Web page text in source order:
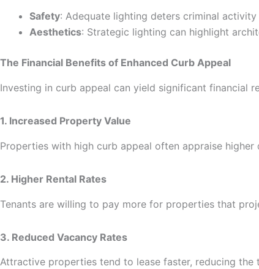
Safety: Adequate lighting deters criminal
Aesthetics: Strategic lighting can highlight
The Financial Benefits of Enhanced Curb Appeal
Investing in curb appeal can yield significant financial
1. Increased Property Value
Properties with high curb appeal often appraise
2. Higher Rental Rates
Tenants are willing to pay more for properties that
3. Reduced Vacancy Rates
Attractive properties tend to lease faster, reducing